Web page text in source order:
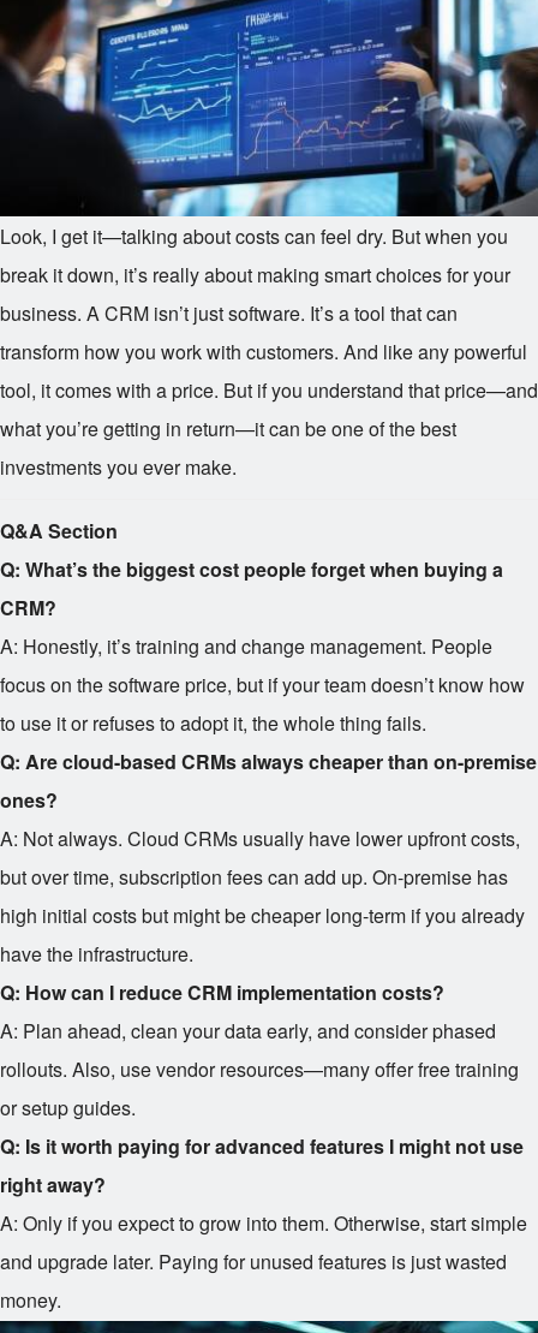
Look, I get it—talking about costs can feel dry. But when you
break it down, it’s really about making smart choices for your
business. A CRM isn’t just software. It’s a tool that can
transform how you work with customers. And like any powerful
tool, it comes with a price. But if you understand that price—and
what you’re getting in return—it can be one of the best
investments you ever make.
Q&A Section
Q: What’s the biggest cost people forget when buying a
CRM?
A: Honestly, it’s training and change management. People
focus on the software price, but if your team doesn’t know how
to use it or refuses to adopt it, the whole thing fails.
Q: Are cloud-based CRMs always cheaper than on-premise
ones?
A: Not always. Cloud CRMs usually have lower upfront costs,
but over time, subscription fees can add up. On-premise has
high initial costs but might be cheaper long-term if you already
have the infrastructure.
Q: How can I reduce CRM implementation costs?
A: Plan ahead, clean your data early, and consider phased
rollouts. Also, use vendor resources—many offer free training
or setup guides.
Q: Is it worth paying for advanced features I might not use
right away?
A: Only if you expect to grow into them. Otherwise, start simple
and upgrade later. Paying for unused features is just wasted
money.